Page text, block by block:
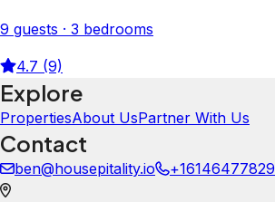
9 guests · 3 bedrooms
4.7 (9)
Explore
PropertiesAbout UsPartner With Us
Contact
ben@housepitality.io +16146477829